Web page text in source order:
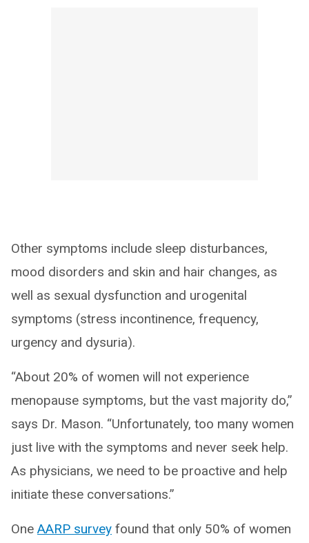
Other symptoms include sleep disturbances,
mood disorders and skin and hair changes, as
well as sexual dysfunction and urogenital
symptoms (stress incontinence, frequency,
urgency and dysuria).
“About 20% of women will not experience
menopause symptoms, but the vast majority do,”
says Dr. Mason. “Unfortunately, too many women
just live with the symptoms and never seek help.
As physicians, we need to be proactive and help
initiate these conversations.”
One AARP survey found that only 50% of women